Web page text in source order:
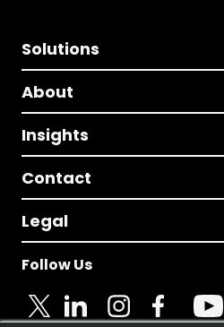
Solutions
About
Insights
Contact
Legal
Follow Us